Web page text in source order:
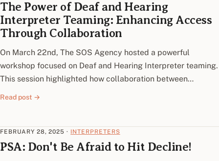
The Power of Deaf and Hearing
Interpreter Teaming: Enhancing Access
Through Collaboration
On March 22nd, The SOS Agency hosted a powerful
workshop focused on Deaf and Hearing Interpreter teaming.
This session highlighted how collaboration between…
Read post →
FEBRUARY 28, 2025 · INTERPRETERS
PSA: Don't Be Afraid to Hit Decline!